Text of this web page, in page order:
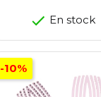
En stock
-10%